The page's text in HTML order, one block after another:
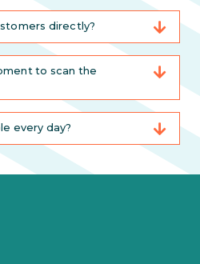
directly?
to scan the
every day?